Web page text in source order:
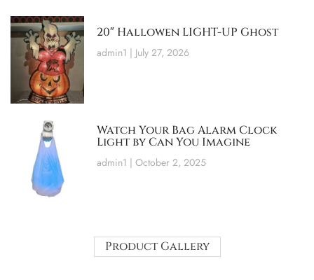
20″ Hallowen LIGHT-UP Ghost
admin1 July 27, 2026
Watch Your Bag Alarm Clock
Light by Can You Imagine
admin1 October 2, 2025
Product Gallery